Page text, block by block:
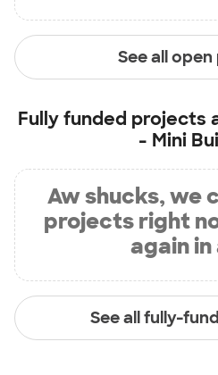
See all
Fully funded projects
- Mini
Aw shucks, we
projects right
again
See all fully-